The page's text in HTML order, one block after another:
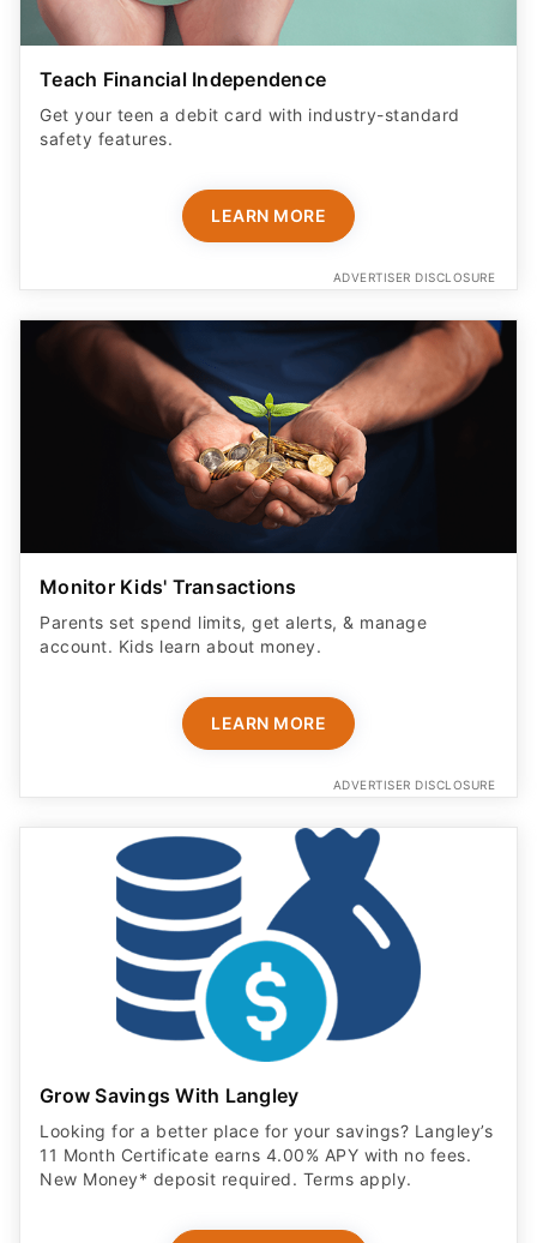
Teach Financial Independence
Get your teen a debit card with industry-standard
safety features​.
LEARN MORE
ADVERTISER DISCLOSURE
Monitor Kids' Transactions
Parents set spend limits, get alerts, & manage
account. Kids learn about money.
LEARN MORE
ADVERTISER DISCLOSURE
Grow Savings With Langley
Looking for a better place for your savings? Langley’s
11 Month Certificate earns 4.00% APY with no fees.
New Money* deposit required. Terms apply.